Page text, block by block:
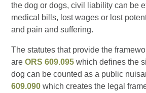
the dog or dogs, civil liability can be
medical bills, lost wages or lost
and pain and suffering.
The statutes that provide the
areORS 609.095 which defines the
dog can be counted as a public
609.090 which creates the legal